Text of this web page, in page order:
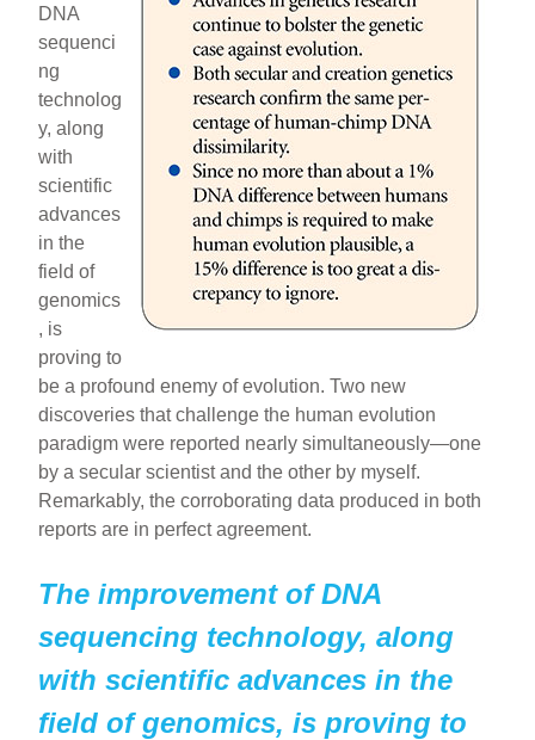
DNA
sequenci
ng
technolog
y, along
with
scientific
advances
in the
field of
genomics
, is
proving to
be a profound enemy of evolution. Two new
discoveries that challenge the human evolution
paradigm were reported nearly simultaneously—one
by a secular scientist and the other by myself.
Remarkably, the corroborating data produced in both
reports are in perfect agreement.
The improvement of DNA
sequencing technology, along
with scientific advances in the
field of genomics, is proving to